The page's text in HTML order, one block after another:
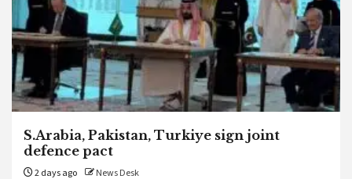
S.Arabia, Pakistan, Turkiye sign joint
defence pact
2 days ago News Desk